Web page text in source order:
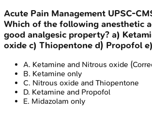
Acute Pain Management UPSC-
Which of the following anesthetic
good analgesic property? a)
oxide c) Thiopentone d) Propofol
A. Ketamine and Nitrous oxide
B. Ketamine only
C. Nitrous oxide and Thiopentone
D. Ketamine and Propofol
E. Midazolam only